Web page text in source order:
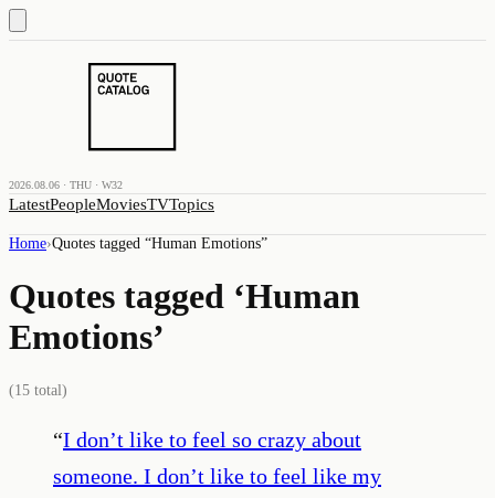
2026.08.06 · THU · W32
LatestPeopleMoviesTVTopics
Home›Quotes tagged “Human Emotions”
Quotes tagged ‘Human
Emotions’
(15 total)
“I don’t like to feel so crazy about
someone. I don’t like to feel like my